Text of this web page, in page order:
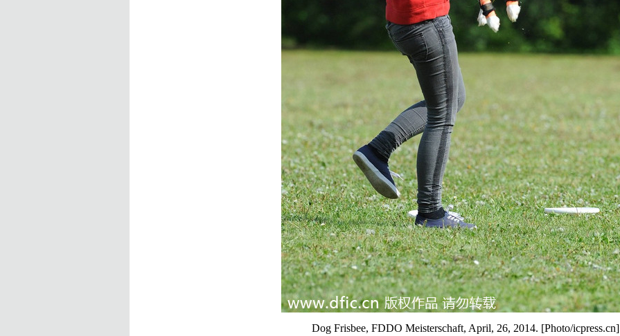
Dog Frisbee, FDDO Meisterschaft, April, 26, 2014. [Photo/icpress.cn]